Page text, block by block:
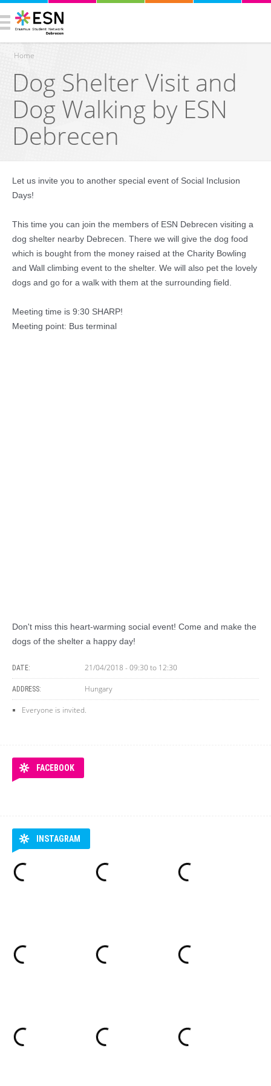
You are here
Home
Dog Shelter Visit and
Dog Walking by ESN
Debrecen
Let us invite you to another special event of Social Inclusion
Days!
This time you can join the members of ESN Debrecen visiting a
dog shelter nearby Debrecen. There we will give the dog food
which is bought from the money raised at the Charity Bowling
and Wall climbing event to the shelter. We will also pet the lovely
dogs and go for a walk with them at the surrounding field.
Meeting time is 9:30 SHARP!
Meeting point: Bus terminal
Don't miss this heart-warming social event! Come and make the
dogs of the shelter a happy day!
DATE: 21/04/2018 -09:30to 12:30
ADDRESS: Hungary
Everyone is invited.
FACEBOOK
INSTAGRAM